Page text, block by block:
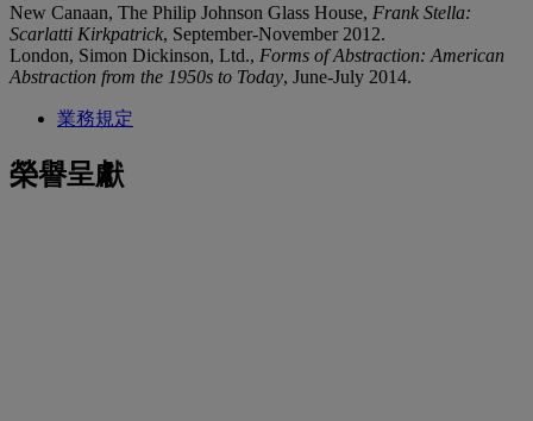
New Canaan, The Philip Johnson Glass House, Frank Stella:
Scarlatti Kirkpatrick, September-November 2012.
London, Simon Dickinson, Ltd., Forms of Abstraction: American
Abstraction from the 1950s to Today, June-July 2014.
業務規定
榮譽呈獻